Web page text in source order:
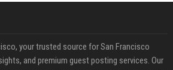
your trusted source for San Francisco
and premium guest posting services. Our